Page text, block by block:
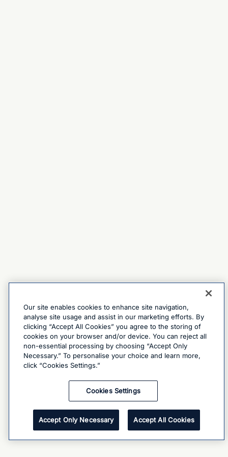
Our site enables cookies to enhance site navigation,
analyse site usage and assist in our marketing efforts. By
clicking “Accept All Cookies” you agree to the storing of
cookies on your browser and/or device. You can reject all
non-essential processing by choosing “Accept Only
Necessary.” To personalise your choice and learn more,
click “Cookies Settings.”
Cookies Settings
Accept Only Necessary Accept All Cookies